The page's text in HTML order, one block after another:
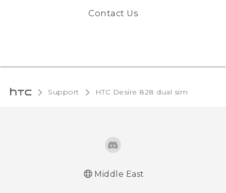
Contact Us
Support HTC Desire 828 dual sim‎
Middle East